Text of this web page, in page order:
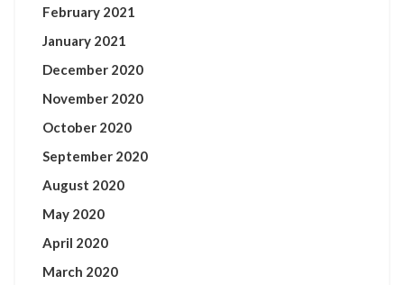
February 2021
January 2021
December 2020
November 2020
October 2020
September 2020
August 2020
May 2020
April 2020
March 2020